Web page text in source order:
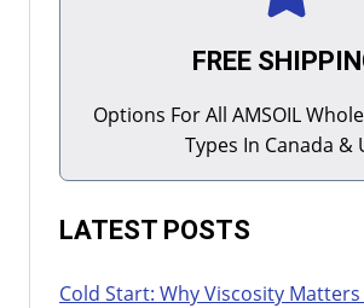
FREE
Options For All AMSOIL
Types In Canada &
LATEST POSTS
Cold Start: Why Viscosity